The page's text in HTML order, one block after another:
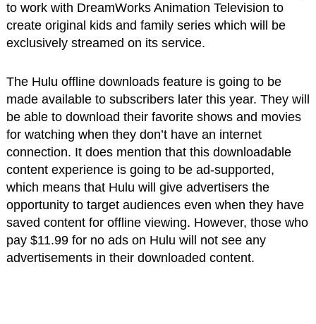
to work with DreamWorks Animation Television to
create original kids and family series which will be
exclusively streamed on its service.
The Hulu offline downloads feature is going to be
made available to subscribers later this year. They will
be able to download their favorite shows and movies
for watching when they don’t have an internet
connection. It does mention that this downloadable
content experience is going to be ad-supported,
which means that Hulu will give advertisers the
opportunity to target audiences even when they have
saved content for offline viewing. However, those who
pay $11.99 for no ads on Hulu will not see any
advertisements in their downloaded content.